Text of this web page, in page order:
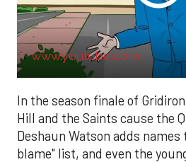
www.youtube.com
In the season finale of
Hill and the Saints cause the
Deshaun Watson adds names
blame" list, and even the